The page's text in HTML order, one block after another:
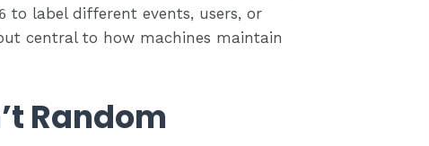
to label different events, users, or
central to how machines maintain
Random